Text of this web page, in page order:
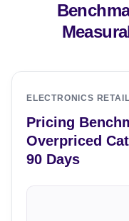
ELECTRONICS
Pricing
Overpriced
90 Days